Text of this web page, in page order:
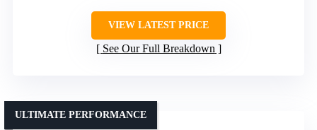
VIEW LATEST PRICE
See Our Full Breakdown
ULTIMATE PERFORMANCE